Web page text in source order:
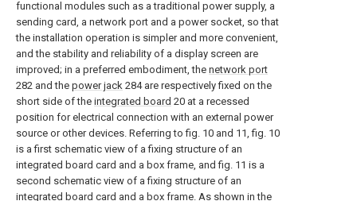
functional modules such as a traditional power supply, a
sending card, a network port and a power socket, so that
the installation operation is simpler and more convenient,
and the stability and reliability of a display screen are
improved; in a preferred embodiment, the network port
282 and the power jack 284 are respectively fixed on the
short side of the integrated board 20 at a recessed
position for electrical connection with an external power
source or other devices. Referring to fig. 10 and 11, fig. 10
is a first schematic view of a fixing structure of an
integrated board card and a box frame, and fig. 11 is a
second schematic view of a fixing structure of an
integrated board card and a box frame. As shown in the